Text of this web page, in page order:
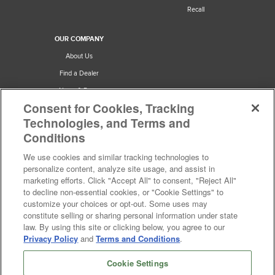
How much air do ceiling fans move?
OUR COMPANY
About Us
Find a Dealer
News & Press
Careers
Privacy & Terms
Cookie Preferences
California Privacy Notice
Do Not Sell or Share My Personal
Accessibility Statement
Recall
Consent for Cookies, Tracking
Technologies, and Terms and
Conditions
We use cookies and similar tracking technologies to
personalize content, analyze site usage, and assist in
marketing efforts. Click "Accept All" to consent, "Reject All"
to decline non-essential cookies, or "Cookie Settings" to
customize your choices or opt-out. Some uses may
constitute selling or sharing personal information under state
law. By using this site or clicking below, you agree to our
Privacy Policy andTerms and Conditions.
Cookie Settings